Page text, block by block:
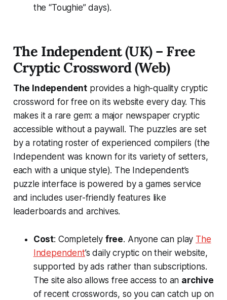
the “Toughie” days).
The Independent (UK) – Free
Cryptic Crossword (Web)
The Independent provides a high-quality cryptic
crosswordfor free on its website every day. This
makes it a rare gem: a major newspaper cryptic
accessible without a paywall. The puzzles are set
by a rotating roster of experienced compilers (the
Independent was known for its variety of setters,
each with a unique style). The Independent’s
puzzle interface is powered by a games service
and includes user-friendly features like
leaderboards and archives.
Cost: Completely free. Anyone can play The
Independent’s daily cryptic on their website,
supported by ads rather than subscriptions​.
The site also allows free access to an archive
of recent crosswords, so you can catch up on